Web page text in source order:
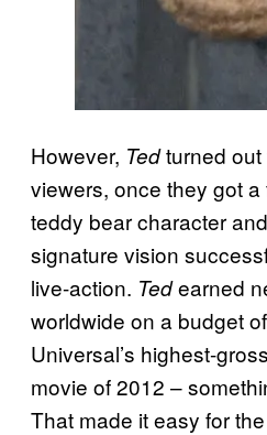
However, Tedturned
viewers, once they got
teddy bear character
signature vision
live-action. Tedearned
worldwide on a budget
Universal’s highest-
movie of 2012 –
That made it easy for